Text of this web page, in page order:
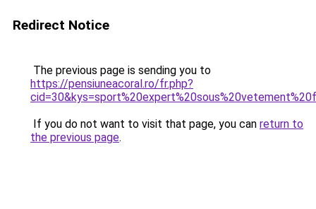
Redirect Notice
The previous page is sending you to
https://pensiuneacoral.ro/fr.php?
If you do not want to visit that page, you can return to
the previous page.